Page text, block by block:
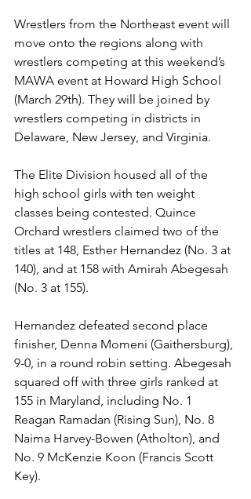
Wrestlers from the Northeast event will
move onto the regions along with
wrestlers competing at this weekend’s
MAWA event at Howard High School
(March 29th). They will be joined by
wrestlers competing in districts in
Delaware, New Jersey, and Virginia.
The Elite Division housed all of the
high school girls with ten weight
classes being contested. Quince
Orchard wrestlers claimed two of the
titles at 148, Esther Hernandez (No. 3 at
140), and at 158 with Amirah Abegesah
(No. 3 at 155).
Hernandez defeated second place
finisher, Denna Momeni (Gaithersburg),
9-0, in a round robin setting. Abegesah
squared off with three girls ranked at
155 in Maryland, including No. 1
Reagan Ramadan (Rising Sun), No. 8
Naima Harvey-Bowen (Atholton), and
No. 9 McKenzie Koon (Francis Scott
Key).